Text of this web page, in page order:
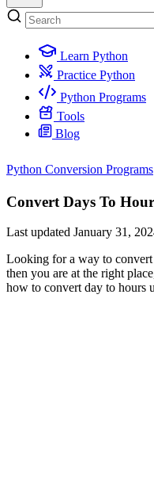
Learn Python
Practice Python
Python Programs
Tools
Blog
Python Conversion Programs
Convert Days To
Last updated January 31,
Looking for a way to
then you are at the right
how to convert day to hours